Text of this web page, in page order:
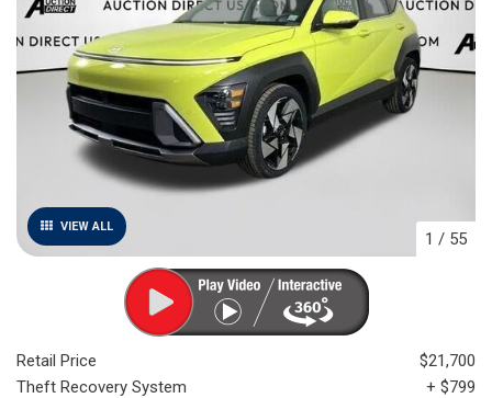
VIEW ALL
1 / 55
Retail Price
$21,700
Theft Recovery System
+ $799